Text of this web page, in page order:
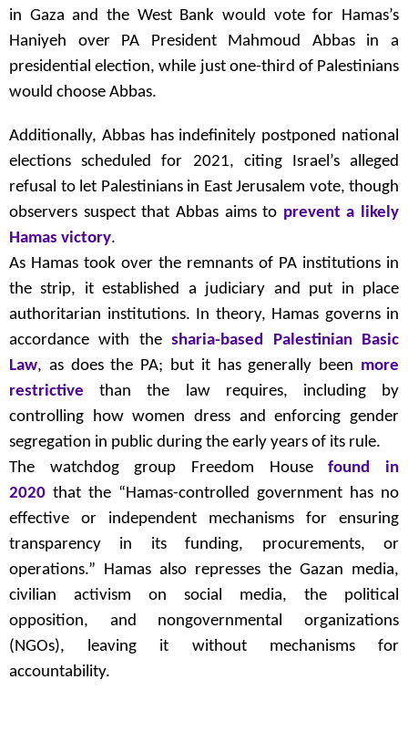
in Gaza and the West Bank would vote for Hamas’s
Haniyeh over PA President Mahmoud Abbas in a
presidential election, while just one-third of Palestinians
would choose Abbas.
Additionally, Abbas has indefinitely postponed national
elections scheduled for 2021, citing Israel’s alleged
refusal to let Palestinians in East Jerusalem vote, though
observers suspect that Abbas aims to prevent a likely
Hamas victory.
As Hamas took over the remnants of PA institutions in
the strip, it established a judiciary and put in place
authoritarian institutions. In theory, Hamas governs in
accordance with thesharia-based Palestinian Basic
Law, as does the PA; but it has generally been more
restrictive than the law requires, including by
controlling how women dress and enforcing gender
segregation in public during the early years of its rule.
The watchdog group Freedom Housefound in
2020 that the “Hamas-controlled government has no
effective or independent mechanisms for ensuring
transparency in its funding, procurements, or
operations.” Hamas also represses the Gazan media,
civilian activism on social media, the political
opposition, and nongovernmental organizations
(NGOs), leaving it without mechanisms for
accountability.